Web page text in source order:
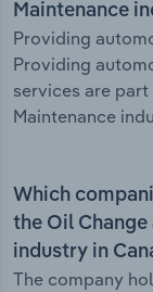
Maintenance
Providing
Providing
services are
Maintenance
Which
the Oil
industry in
The company